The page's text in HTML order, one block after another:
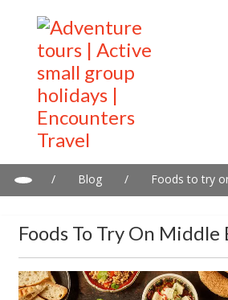
/ Blog / Foods to try
Foods To Try On Middle